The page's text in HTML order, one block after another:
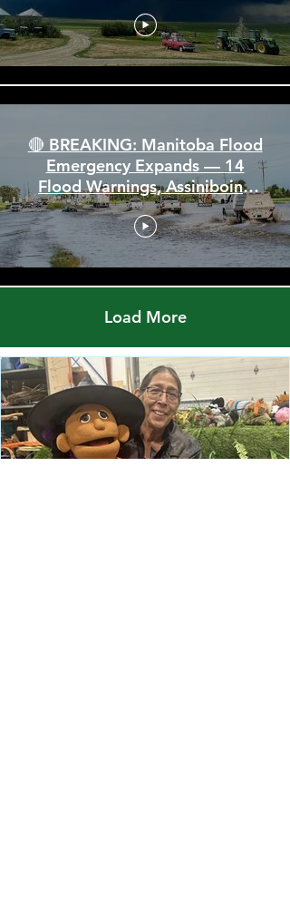
🚨 Severe Storm Threat Hits
Alberta & Saskatchewan —
Tornado Threat, Giant Hail &
110 km/h Winds
🔴 BREAKING: Manitoba Flood
Emergency Expands — 14
Flood Warnings, Assiniboine
Breaks All Time High
Load More